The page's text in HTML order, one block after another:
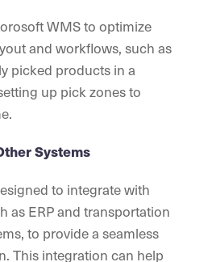
WMS to optimize
and workflows, such as
picked products in a
up pick zones to
Systems
to integrate with
as ERP and transportation
to provide a seamless
This integration can help